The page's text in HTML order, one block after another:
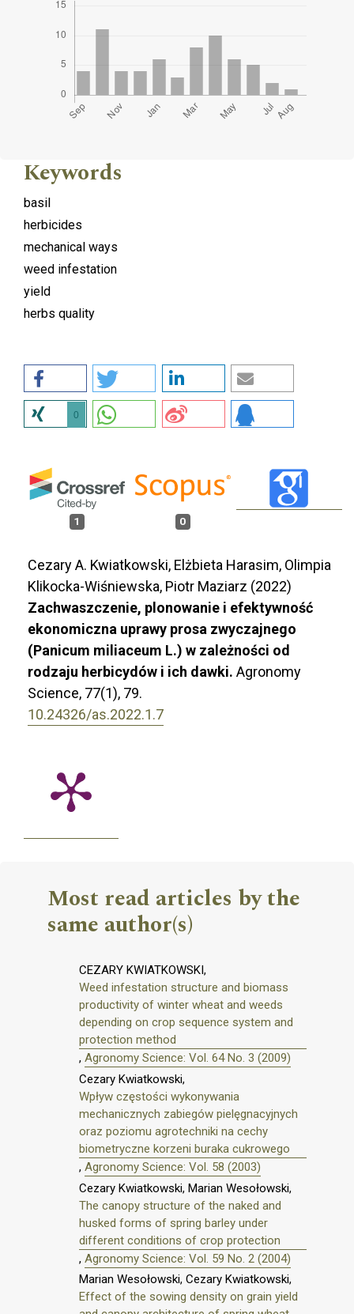
Keywords
basil
herbicides
mechanical ways
weed infestation
yield
herbs quality
0
1 0
Cezary A. Kwiatkowski, Elżbieta Harasim, Olimpia
Klikocka-Wiśniewska, Piotr Maziarz (2022)
Zachwaszczenie, plonowanie i efektywność
ekonomiczna uprawy prosa zwyczajnego
(Panicum miliaceum L.) w zależności od
rodzaju herbicydów i ich dawki. Agronomy
Science, 77(1), 79.
10.24326/as.2022.1.7
Most read articles by the
same author(s)
CEZARY KWIATKOWSKI,
Weed infestation structure and biomass
productivity of winter wheat and weeds
depending on crop sequence system and
protection method
, Agronomy Science: Vol. 64 No. 3 (2009)
Cezary Kwiatkowski,
Wpływ częstości wykonywania
mechanicznych zabiegów pielęgnacyjnych
oraz poziomu agrotechniki na cechy
biometryczne korzeni buraka cukrowego
, Agronomy Science: Vol. 58 (2003)
Cezary Kwiatkowski, Marian Wesołowski,
The canopy structure of the naked and
husked forms of spring barley under
different conditions of crop protection
, Agronomy Science: Vol. 59 No. 2 (2004)
Marian Wesołowski, Cezary Kwiatkowski,
Effect of the sowing density on grain yield